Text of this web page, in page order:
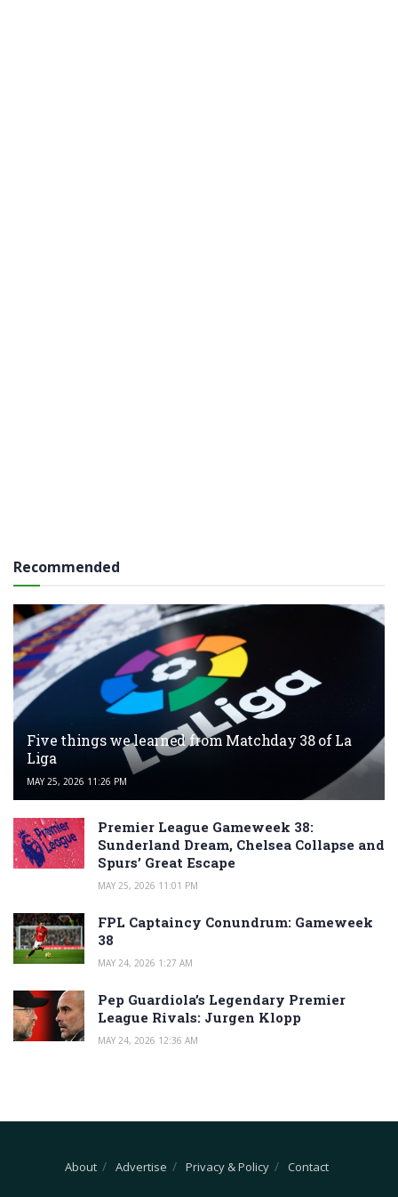
Recommended
Five things we learned from Matchday 38 of La
Liga
MAY 25, 2026 11:26 PM
Premier League Gameweek 38:
Sunderland Dream, Chelsea Collapse and
Spurs’ Great Escape
MAY 25, 2026 11:01 PM
FPL Captaincy Conundrum: Gameweek
38
MAY 24, 2026 1:27 AM
Pep Guardiola’s Legendary Premier
League Rivals: Jurgen Klopp
MAY 24, 2026 12:36 AM
About Advertise Privacy & Policy Contact